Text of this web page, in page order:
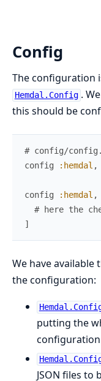
Config
The configuration
Hemdal.Config .
this should be
# config/
config
:hemdal ,
config :hemdal ,
# here the
]
We have
the configuration:
putting the
configuration
JSON files to